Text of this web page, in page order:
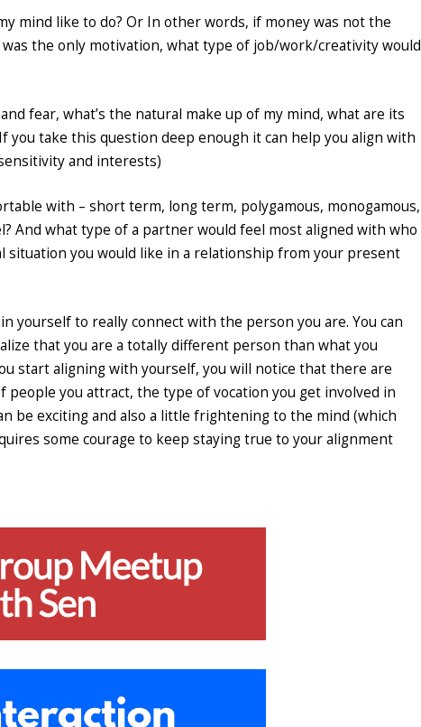
mind like to do? Or In other words, if money was not the
the only motivation, what type of job/work/creativity would
fear, what’s the natural make up of my mind, what are its
you take this question deep enough it can help you align with
and interests)
with – short term, long term, polygamous, monogamous,
And what type of a partner would feel most aligned with who
situation you would like in a relationship from your present
yourself to really connect with the person you are. You can
that you are a totally different person than what you
start aligning with yourself, you will notice that there are
you attract, the type of vocation you get involved in
be exciting and also a little frightening to the mind (which
some courage to keep staying true to your alignment